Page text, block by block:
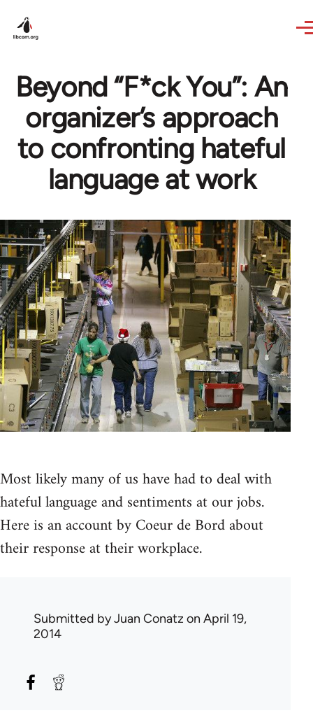
Beyond “F*ck You”: An
organizer’s approach
to confronting hateful
language at work
Most likely many of us have had to deal with
hateful language and sentiments at our jobs.
Here is an account by Coeur de Bord about
their response at their workplace.
Submitted byJuan Conatz on April 19,
2014